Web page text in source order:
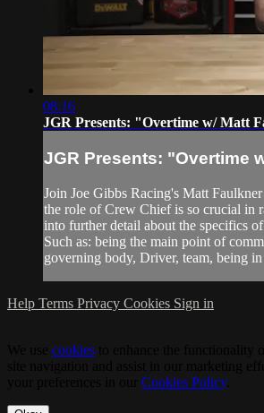
08:16
JGR Presents: "Overtime w/ Matt
JGR Presents: "Overtime
Join Joe Gibbs Racing's Matt
the role of Crew Chief is so crucial in
into further detail about the specifics
Such as: being the main point of
governing body, Driver, team, being
Help Terms Privacy Cookies Sign in
cookies
Cookies Policy.